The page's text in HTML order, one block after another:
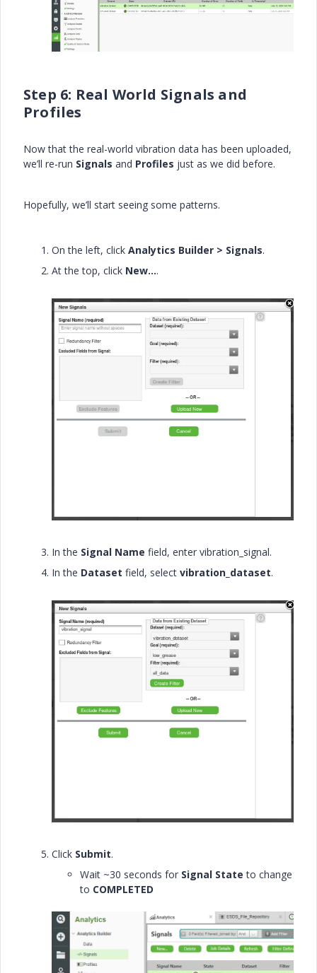
Step 6: Real World Signals and
Profiles
Now that the real-world vibration data has been uploaded,
we’ll re-run Signals and Profiles just as we did before.
Hopefully, we’ll start seeing some patterns.
On the left, click Analytics Builder > Signals.
At the top, click New….
In the Signal Name field, enter vibration_signal.
In the Dataset field, select vibration_dataset.
Click Submit.
Wait ~30 seconds for Signal State to change
to COMPLETED